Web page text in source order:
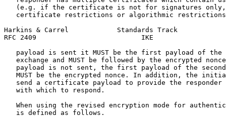
(e.g. if the certificate is not for signatures
certificate restrictions or algorithmic
Harkins & Carrel            Standards Track
RFC 2409                          IKE
payload is sent it MUST be the first payload of the
exchange and MUST be followed by the encrypted
payload is not sent, the first payload of the
MUST be the encrypted nonce. In addition, the
send a certificate payload to provide the responder
   with which to respond.
When using the revised encryption mode for
   is defined as follows.